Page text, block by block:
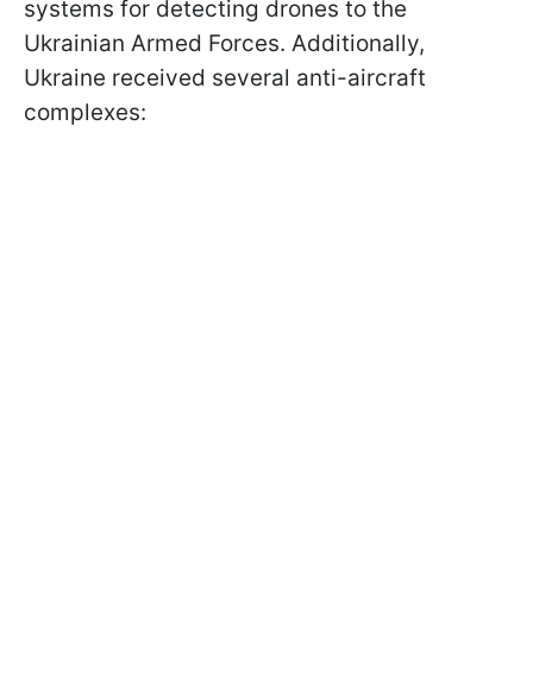
systems for detecting drones to the
Ukrainian Armed Forces. Additionally,
Ukraine received several anti-aircraft
complexes: